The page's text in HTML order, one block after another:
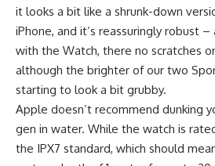
it looks a bit like a shrunk-down
iPhone, and it’s reassuringly robust
with the Watch, there no scratches
although the brighter of our two
starting to look a bit grubby.
Apple doesn’t recommend dunking
gen in water. While the watch is
the IPX7 standard, which should